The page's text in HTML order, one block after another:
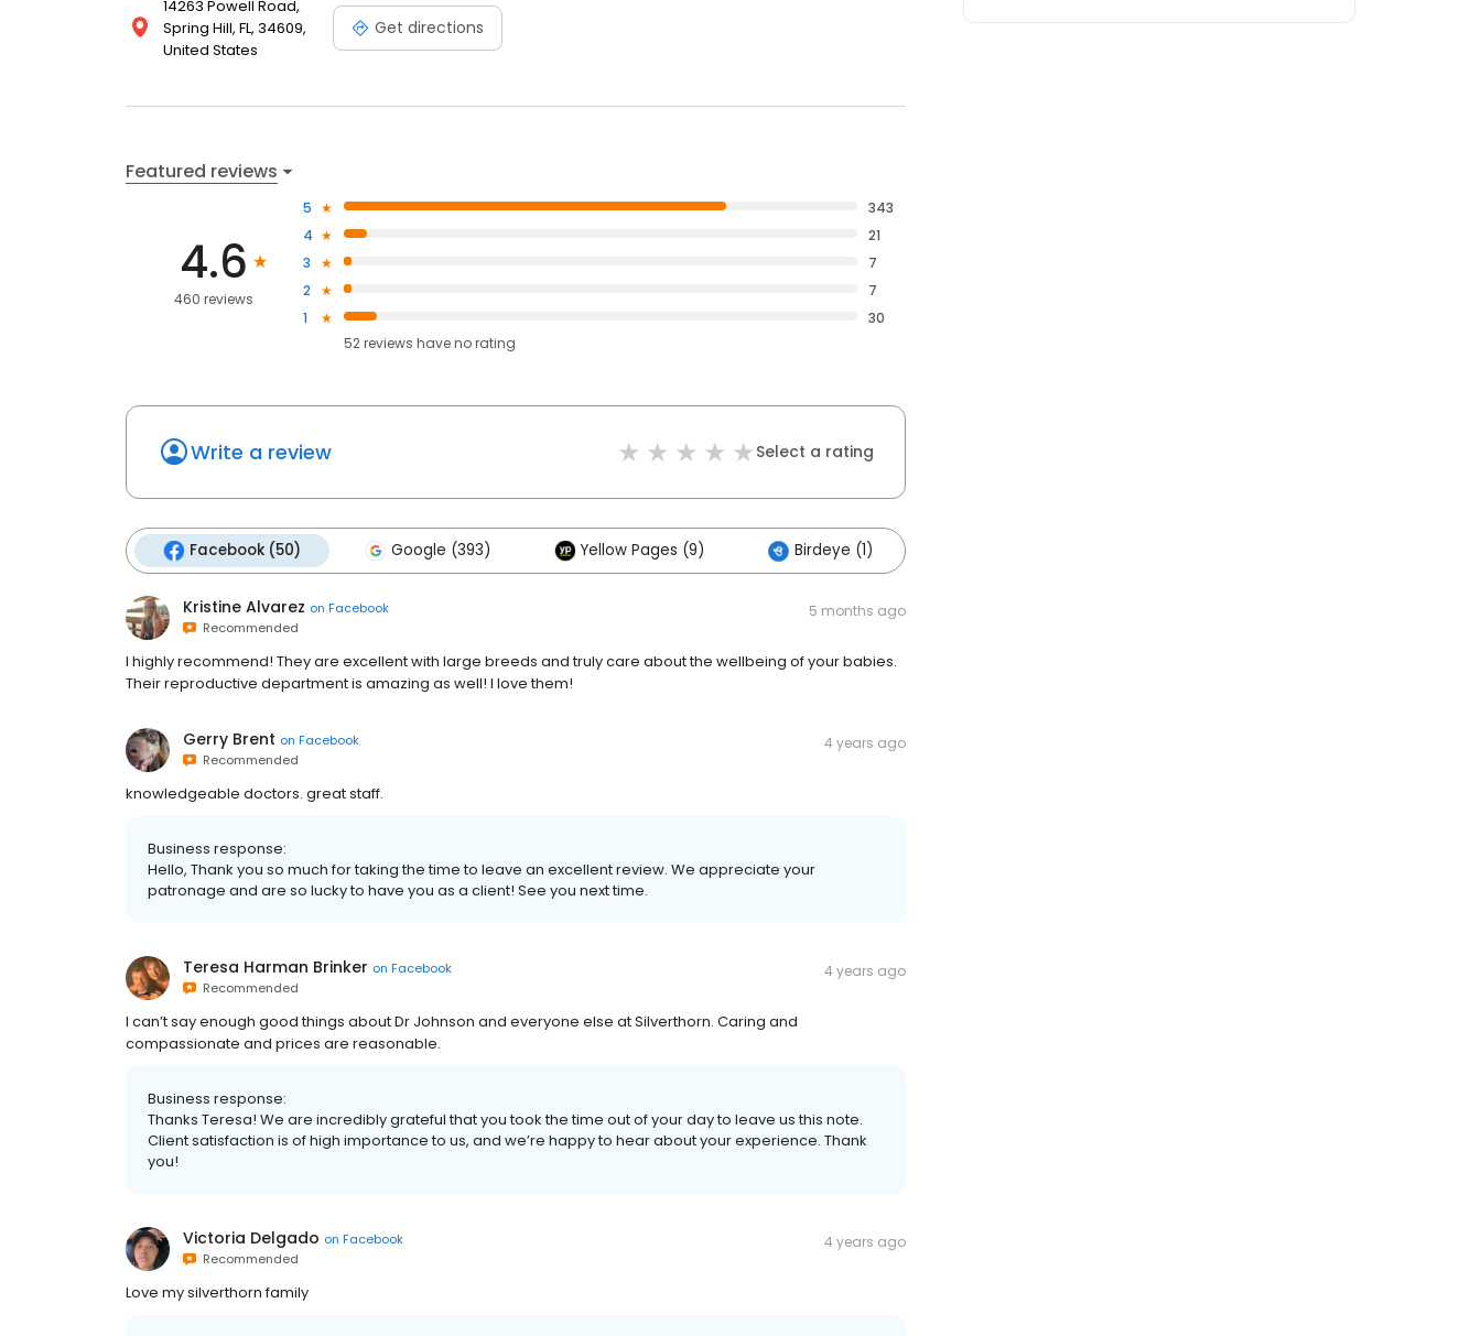
14263 Powell Road,
Spring Hill, FL, 34609,
United States
Get directions
Featured reviews
4.6
460 reviews
5
343
4
21
3
7
2
7
1
30
52reviews haveno rating
Write a review Select a rating
Facebook (50) Google (393) Yellow Pages (9) Birdeye (1)
Kristine Alvarez on Facebook
Recommended
5 months ago
I highly recommend! They are excellent with large breeds and truly care about the wellbeing of your babies.
Their reproductive department is amazing as well! I love them!
Gerry Brent on Facebook
Recommended
4 years ago
knowledgeable doctors. great staff.
Business response:
Hello, Thank you so much for taking the time to leave an excellent review. We appreciate your
patronage and are so lucky to have you as a client! See you next time.
Teresa Harman Brinker on Facebook
Recommended
4 years ago
I can’t say enough good things about Dr Johnson and everyone else at Silverthorn. Caring and
compassionate and prices are reasonable.
Business response:
Thanks Teresa! We are incredibly grateful that you took the time out of your day to leave us this note.
Client satisfaction is of high importance to us, and we’re happy to hear about your experience. Thank
you!
Victoria Delgado on Facebook
Recommended
4 years ago
Love my silverthorn family